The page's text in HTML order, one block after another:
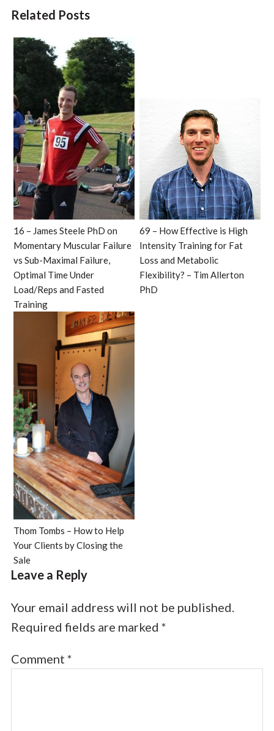
Related Posts
16 – James Steele PhD on
Momentary Muscular Failure
vs Sub-Maximal Failure,
Optimal Time Under
Load/Reps and Fasted
Training
69 – How Effective is High
Intensity Training for Fat
Loss and Metabolic
Flexibility? – Tim Allerton
PhD
Thom Tombs – How to Help
Your Clients by Closing the
Sale
Leave a Reply
Your email address will not be published.
Required fields are marked *
Comment *